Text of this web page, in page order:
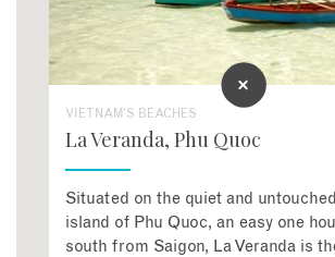
VIETNAM'S BEACHES
La Veranda, Phu Quoc
Situated on the quiet and
island of Phu Quoc, an easy one
south from Saigon, La Veranda is